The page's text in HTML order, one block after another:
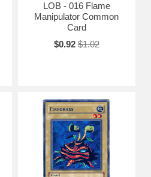
LOB - 016 Flame
Manipulator Common
Card
$0.92 $1.02